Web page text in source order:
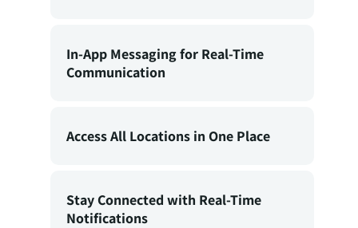
In-App Messaging for Real-Time
Communication
Access All Locations in One Place
Stay Connected with Real-Time
Notifications